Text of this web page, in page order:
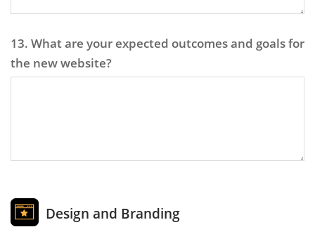
13. What are your expected outcomes and goals for
the new website?
Design and Branding